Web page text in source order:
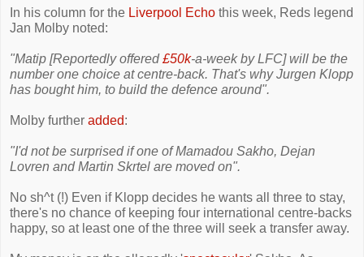
In his column for the Liverpool Echo this week, Reds legend
Jan Molby noted:
"Matip [Reportedly offered£50k-a-week by LFC] will be the
number one choice at centre-back. That's why Jurgen Klopp
has bought him, to build the defence around".
Molby further added:
"I'd not be surprised if one of Mamadou Sakho, Dejan
Lovren and Martin Skrtel are moved on".
No sh^t (!) Even if Klopp decides he wants all three to stay,
there's no chance of keeping four international centre-backs
happy, so at least one of the three will seek a transfer away.